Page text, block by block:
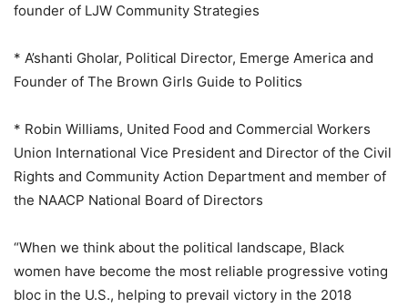
founder of LJW Community Strategies
* A’shanti Gholar, Political Director, Emerge America and
Founder of The Brown Girls Guide to Politics
* Robin Williams, United Food and Commercial Workers
Union International Vice President and Director of the Civil
Rights and Community Action Department and member of
the NAACP National Board of Directors
“When we think about the political landscape, Black
women have become the most reliable progressive voting
bloc in the U.S., helping to prevail victory in the 2018